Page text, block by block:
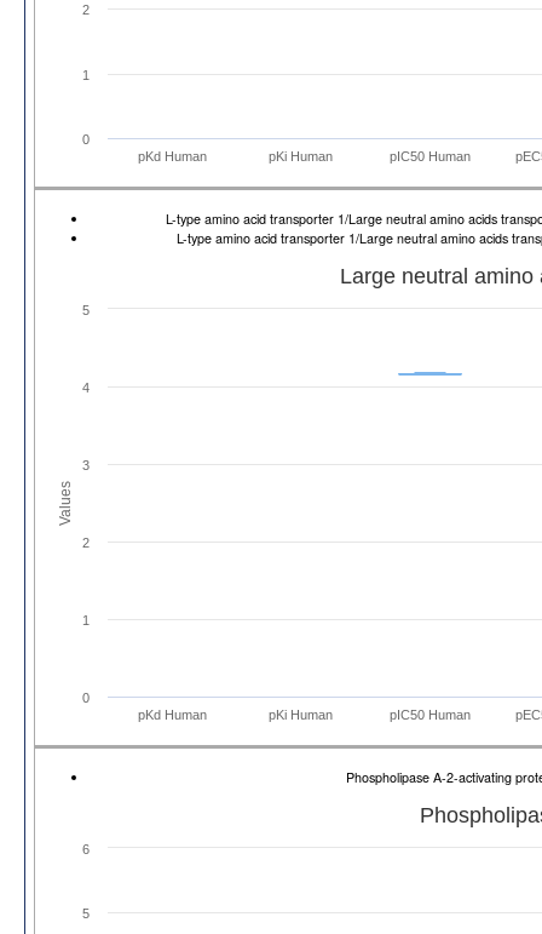
pKd Human pKi Human pIC50 Human
0
1
2
L-type amino acid transporter 1/Large neutral amino acids
L-type amino acid transporter 1/Large neutral amino acids
Values
Large neutral
pKd Human pKi Human pIC50 Human
0
1
2
3
4
5
Phospholipase A-2-activating
5
6